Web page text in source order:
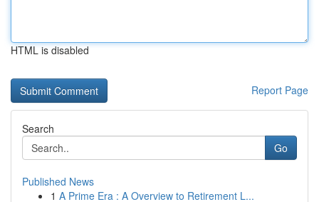
HTML is disabled
Report Page
Search
Go
Published News
1 A Prime Era : A Overview to Retirement L...